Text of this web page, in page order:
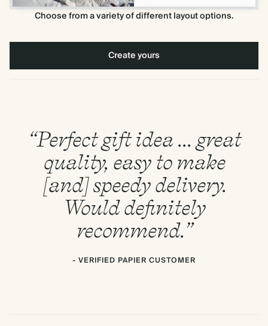
Choose from a variety of different layout options.
Create yours
“Perfect gift idea ... great
quality, easy to make
[and] speedy delivery.
Would definitely
recommend.”
- VERIFIED PAPIER CUSTOMER